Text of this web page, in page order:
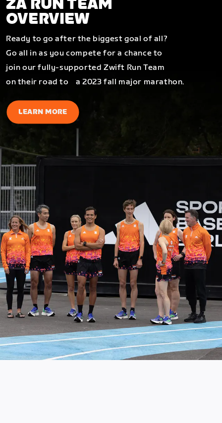
ZA RUN TEAM
OVERVIEW
Ready to go after the biggest goal of all?
Go all in as you compete for a chance to
join our fully-supported Zwift Run Team
on their road to a 2023 fall major marathon.
LEARN MORE